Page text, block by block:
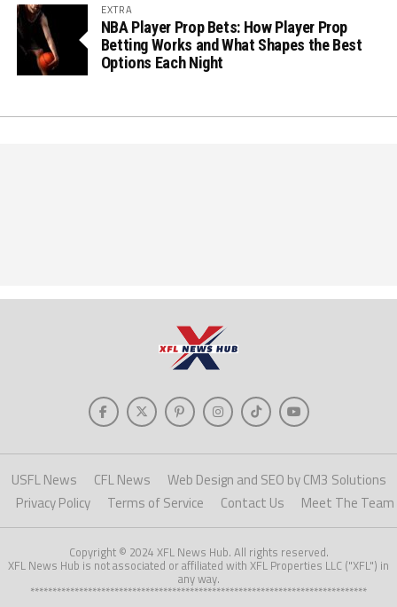
EXTRA
NBA Player Prop Bets: How Player Prop
Betting Works and What Shapes the Best
Options Each Night
USFL News CFL News
Web Design and SEO by CM3 Solutions
Privacy Policy
Terms of Service Contact Us Meet The Team
Copyright © 2024 XFL News Hub. All rights reserved.
XFL News Hub is not associated or affiliated with XFL Properties LLC ("XFL") in
any way.
****************************************************************************